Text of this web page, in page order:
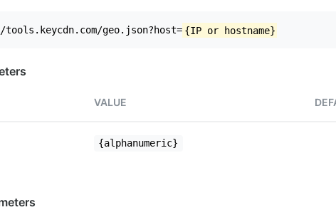
geo.json?host= {IP or hostname}
VALUE
{alphanumeric}